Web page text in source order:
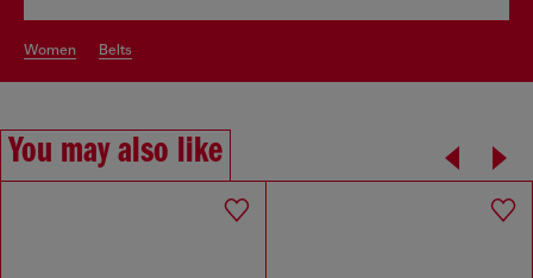
women belts
You may also like